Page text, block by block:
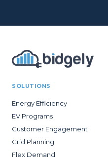
SOLUTIONS
Energy Efficiency
EV Programs
Customer Engagement
Grid Planning
Flex Demand